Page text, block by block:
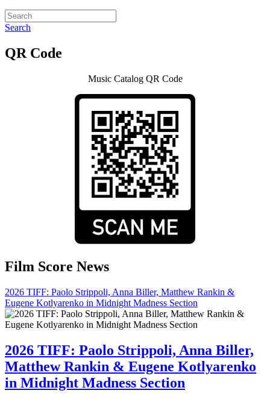
Search
QR Code
Music Catalog QR Code
Film Score News
2026 TIFF: Paolo Strippoli, Anna Biller, Matthew Rankin &
Eugene Kotlyarenko in Midnight Madness Section
2026 TIFF: Paolo Strippoli, Anna Biller,
Matthew Rankin & Eugene Kotlyarenko
in Midnight Madness Section